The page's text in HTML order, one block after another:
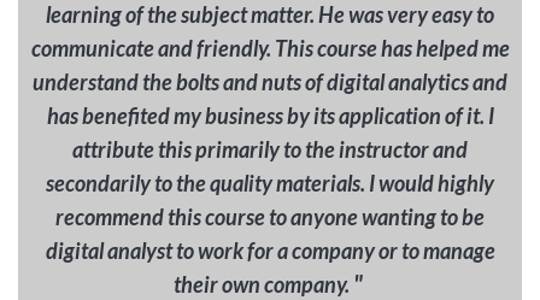
learning of the subject matter. He was very easy to
communicate and friendly. This course has helped me
understand the bolts and nuts of digital analytics and
has benefited my business by its application of it. I
attribute this primarily to the instructor and
secondarily to the quality materials. I would highly
recommend this course to anyone wanting to be
digital analyst to work for a company or to manage
their own company. "